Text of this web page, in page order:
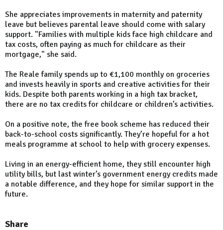
She appreciates improvements in maternity and paternity
leave but believes parental leave should come with salary
support. "Families with multiple kids face high childcare and
tax costs, often paying as much for childcare as their
mortgage," she said.
The Reale family spends up to €1,100 monthly on groceries
and invests heavily in sports and creative activities for their
kids. Despite both parents working in a high tax bracket,
there are no tax credits for childcare or children’s activities.
On a positive note, the free book scheme has reduced their
back-to-school costs significantly. They’re hopeful for a hot
meals programme at school to help with grocery expenses.
Living in an energy-efficient home, they still encounter high
utility bills, but last winter’s government energy credits made
a notable difference, and they hope for similar support in the
future.
Share